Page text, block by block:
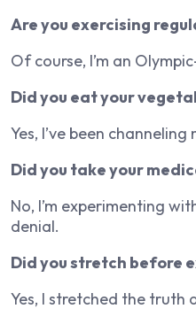
Are you exercising
Of course, I’m an
Did you eat your
Yes, I’ve been
Did you take your
No, I’m experimenting
denial.
Did you stretch before
Yes, I stretched the truth